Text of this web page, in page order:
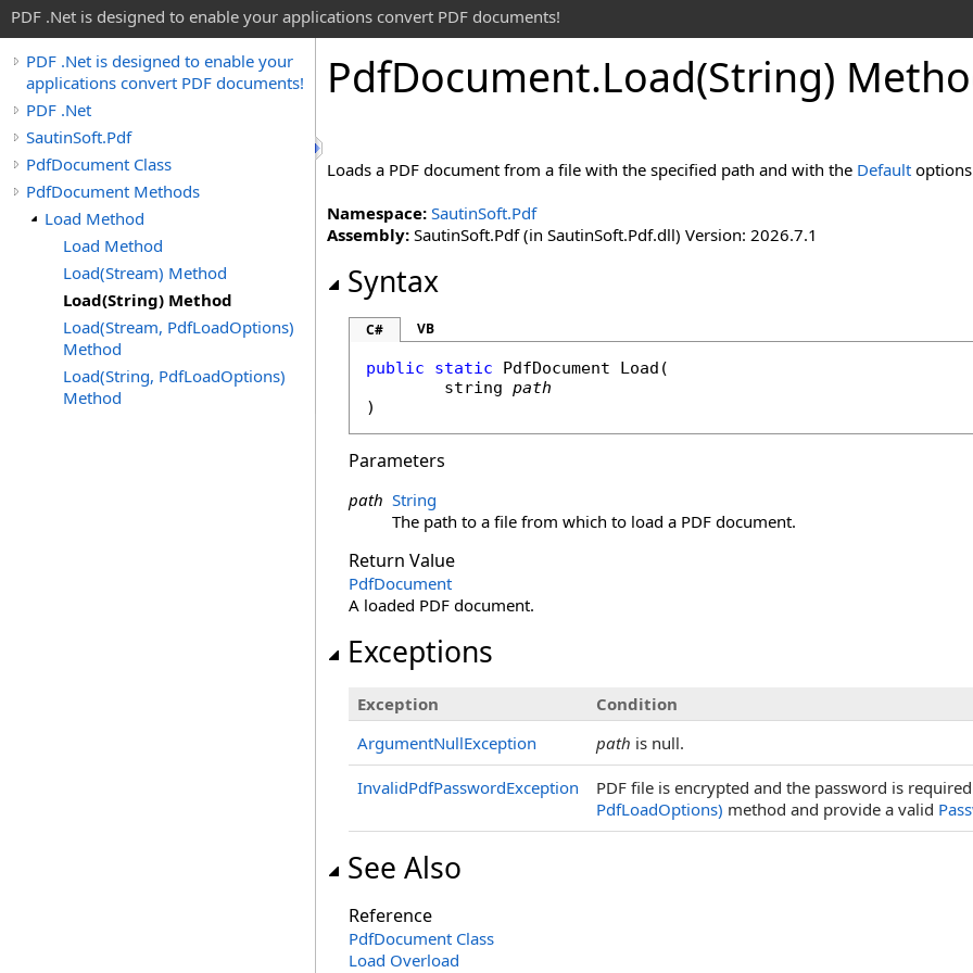
PDF .Net is designed to enable your applications convert PDF documents!
PDF .Net is designed to enable your
applications convert PDF documents!
PDF .Net
SautinSoft.Pdf
PdfDocument Class
PdfDocument Methods
Load Method
Load Method
Load(Stream) Method
Load(String) Method
Load(Stream, PdfLoadOptions)
Method
Load(String, PdfLoadOptions)
Method
PdfDocument.Load(String)
Loads a PDF document from a file with the specified path and with the Default
Namespace: SautinSoft.Pdf
Assembly: SautinSoft.Pdf (in SautinSoft.Pdf.dll) Version: 2026.7.1
Syntax
C# VB
public static PdfDocument Load (
string path
)
Parameters
path String
The path to a file from which to load a PDF document.
Return Value
PdfDocument
A loaded PDF document.
Exceptions
Exception
Condition
ArgumentNullException
path is null.
InvalidPdfPasswordException PDF file is encrypted and the password is
PdfLoadOptions) method and provide a valid
See Also
Reference
PdfDocument Class
Load Overload